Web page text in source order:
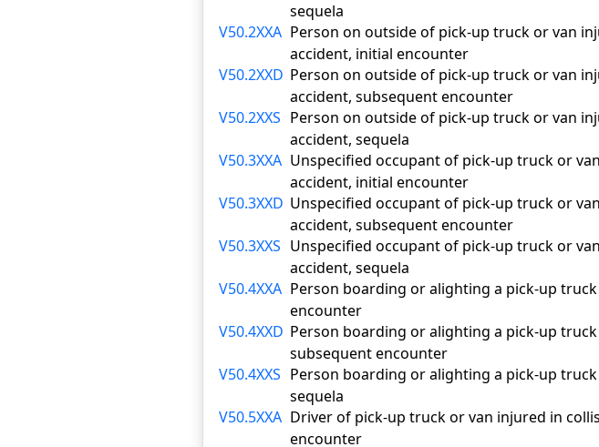
sequela
V50.2XXA Person on outside of pick-up truck or van
accident, initial encounter
V50.2XXD Person on outside of pick-up truck or van
accident, subsequent encounter
V50.2XXS Person on outside of pick-up truck or van
accident, sequela
V50.3XXA Unspecified occupant of pick-up truck or
accident, initial encounter
V50.3XXD Unspecified occupant of pick-up truck or
accident, subsequent encounter
V50.3XXS Unspecified occupant of pick-up truck or
accident, sequela
V50.4XXA Person boarding or alighting a pick-up
encounter
V50.4XXD Person boarding or alighting a pick-up
subsequent encounter
V50.4XXS Person boarding or alighting a pick-up
sequela
V50.5XXA Driver of pick-up truck or van injured in
encounter